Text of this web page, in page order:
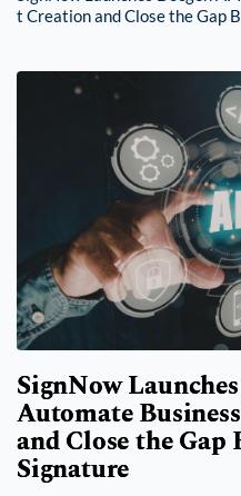
t Creation and Close the Gap
SignNow
Automate
and Close the Gap
Signature